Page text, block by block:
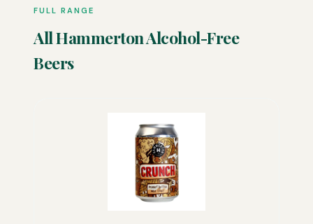
FULL RANGE
All Hammerton Alcohol-Free
Beers